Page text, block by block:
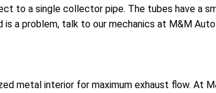
to a single collector pipe. The tubes have a
a problem, talk to our mechanics at M&M
metal interior for maximum exhaust flow. At